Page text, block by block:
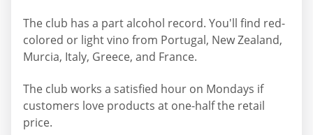
The club has a part alcohol record. You'll find red-
colored or light vino from Portugal, New Zealand,
Murcia, Italy, Greece, and France.
The club works a satisfied hour on Mondays if
customers love products at one-half the retail
price.